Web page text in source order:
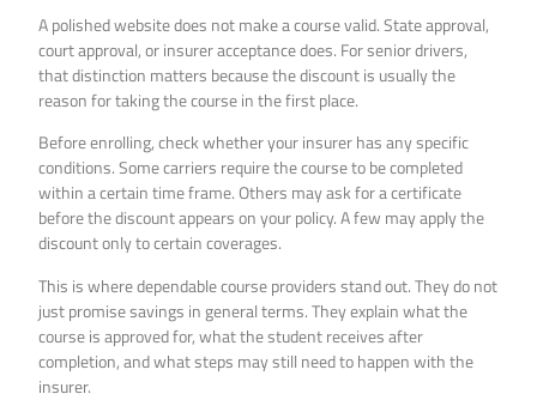
A polished website does not make a course valid. State approval,
court approval, or insurer acceptance does. For senior drivers,
that distinction matters because the discount is usually the
reason for taking the course in the first place.
Before enrolling, check whether your insurer has any specific
conditions. Some carriers require the course to be completed
within a certain time frame. Others may ask for a certificate
before the discount appears on your policy. A few may apply the
discount only to certain coverages.
This is where dependable course providers stand out. They do not
just promise savings in general terms. They explain what the
course is approved for, what the student receives after
completion, and what steps may still need to happen with the
insurer.